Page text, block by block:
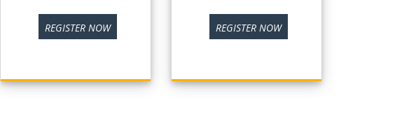
REGISTER NOW REGISTER NOW